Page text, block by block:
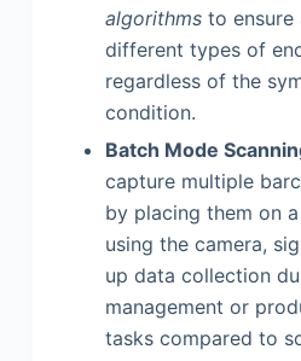
algorithmsto ensure
different types of
regardless of the
condition.
Batch Mode
capture multiple
by placing them on
using the camera,
up data collection
management or
tasks compared to